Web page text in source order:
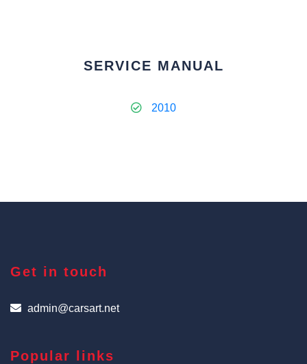
SERVICE MANUAL
2010
Get in touch
admin@carsart.net
Popular links